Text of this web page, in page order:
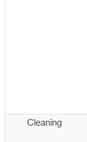
Cleaning